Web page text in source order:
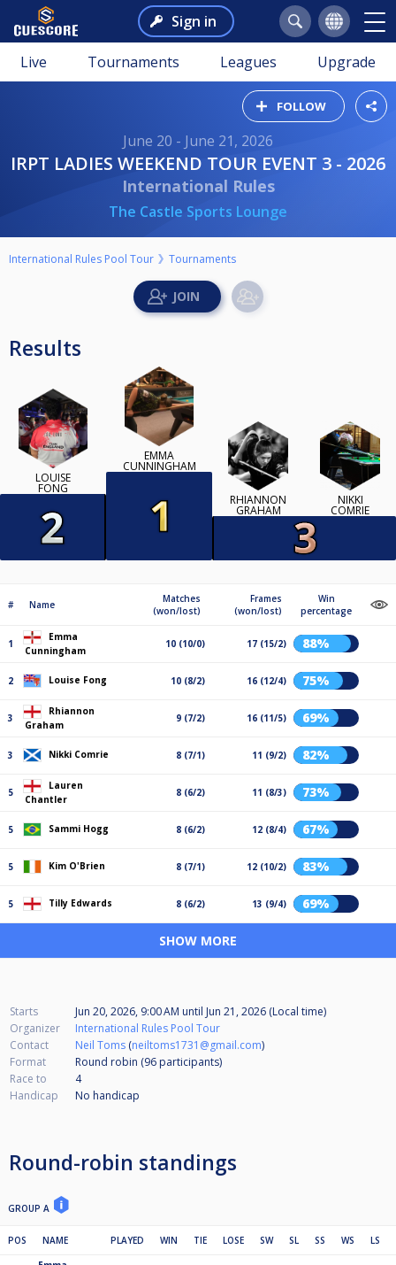
Sign in
Live Tournaments Leagues Upgrade
FOLLOW
June 20 - June 21, 2026
IRPT LADIES WEEKEND TOUR EVENT 3 - 2026
International Rules
The Castle Sports Lounge
International Rules Pool Tour Tournaments
Results
LOUISE
FONG
EMMA
CUNNINGHAM
RHIANNON
GRAHAM
NIKKI
COMRIE
# Name
Matches
(won/lost)
Frames
(won/lost)
Win
percentage
1
Emma
Cunningham
10 (10/0) 17 (15/2) 88%
2 Louise Fong 10 (8/2) 16 (12/4) 75%
3
Rhiannon
Graham
9 (7/2) 16 (11/5) 69%
3 Nikki Comrie 8 (7/1) 11 (9/2) 82%
5
Lauren
Chantler
8 (6/2) 11 (8/3) 73%
5 Sammi Hogg 8 (6/2) 12 (8/4) 67%
5 Kim O'Brien 8 (7/1) 12 (10/2) 83%
5 Tilly Edwards 8 (6/2) 13 (9/4) 69%
SHOW MORE
Starts Jun 20, 2026, 9:00 AM until Jun 21, 2026 (Local time)
Organizer
International Rules Pool Tour
Contact
Neil Toms (neiltoms1731@gmail.com)
Format
Round robin (96 participants)
Race to
4
Handicap
No handicap
Round-robin standings
GROUP A
POS NAME PLAYED WIN TIE LOSE SW SL SS WS LS